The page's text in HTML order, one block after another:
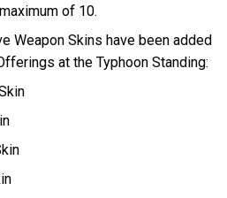
of 10.
Weapon Skins have been added
at the Typhoon Standing: